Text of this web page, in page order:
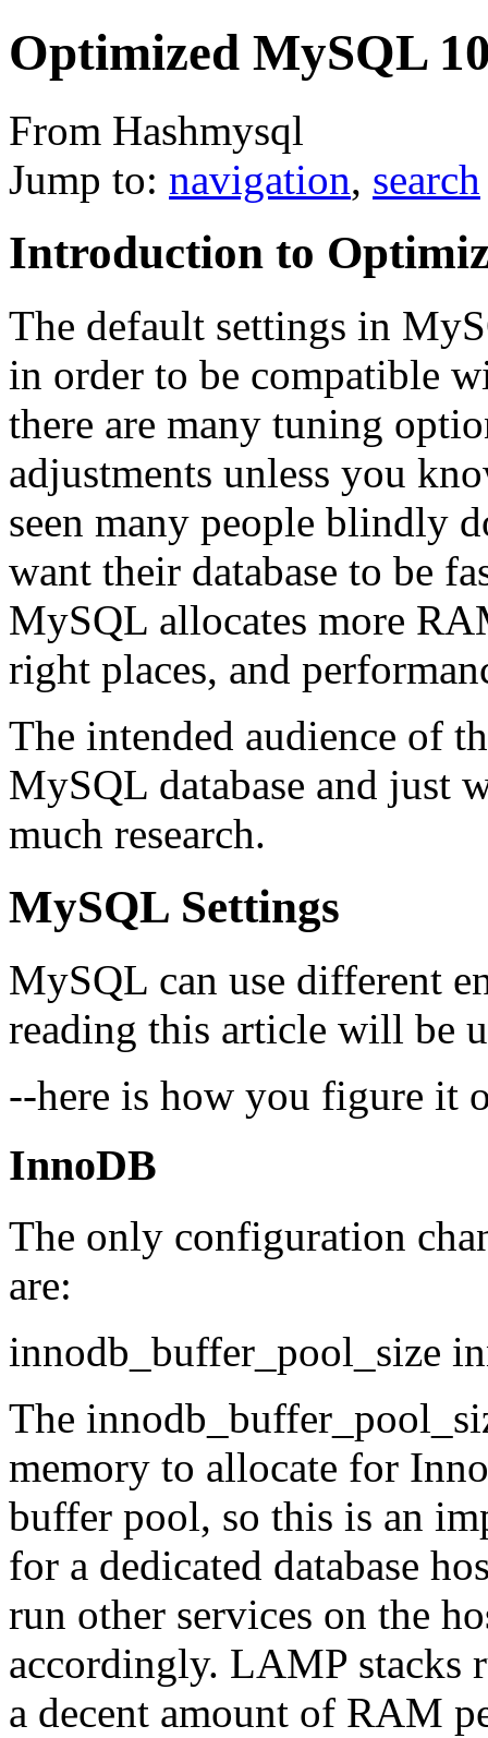
Optimized MySQL
From Hashmysql
Jump to: navigation, search
Introduction to
The default settings in
in order to be compatible
there are many tuning
adjustments unless you
seen many people blindly
want their database to be
MySQL allocates more
right places, and
The intended audience of
MySQL database and just
much research.
MySQL Settings
MySQL can use different
reading this article will be
--here is how you figure it
InnoDB
The only configuration
are:
innodb_buffer_pool_size
The
memory to allocate for
buffer pool, so this is an
for a dedicated database
run other services on the
accordingly. LAMP stacks
a decent amount of RAM